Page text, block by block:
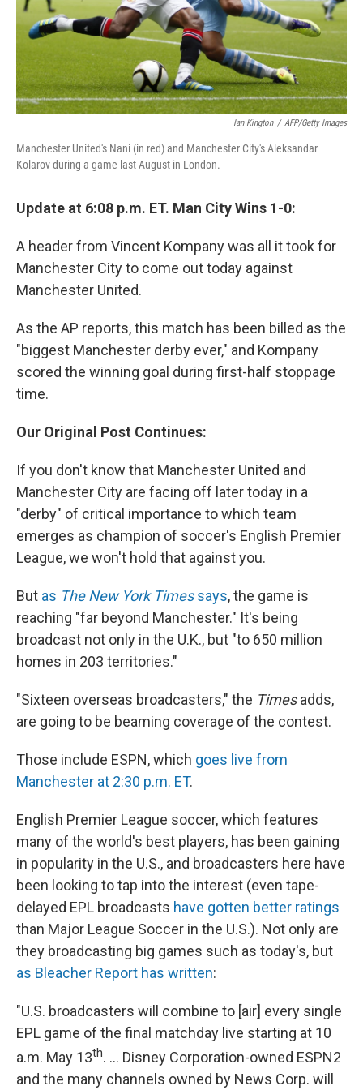
Ian Kington / AFP/Getty Images
Manchester United's Nani (in red) and Manchester City's Aleksandar
Kolarov during a game last August in London.
Update at 6:08 p.m. ET. Man City Wins 1-0:
A header from Vincent Kompany was all it took for
Manchester City to come out today against
Manchester United.
As the AP reports, this match has been billed as the
"biggest Manchester derby ever," and Kompany
scored the winning goal during first-half stoppage
time.
Our Original Post Continues:
If you don't know that Manchester United and
Manchester City are facing off later today in a
"derby" of critical importance to which team
emerges as champion of soccer's English Premier
League, we won't hold that against you.
But as The New York Timessays, the game is
reaching "far beyond Manchester." It's being
broadcast not only in the U.K., but "to 650 million
homes in 203 territories."
"Sixteen overseas broadcasters," the Timesadds,
are going to be beaming coverage of the contest.
Those include ESPN, which goes live from
Manchester at 2:30 p.m. ET.
English Premier League soccer, which features
many of the world's best players, has been gaining
in popularity in the U.S., and broadcasters here have
been looking to tap into the interest (even tape-
delayed EPL broadcasts have gotten better ratings
than Major League Soccer in the U.S.). Not only are
they broadcasting big games such as today's, but
as Bleacher Report has written:
"U.S. broadcasters will combine to [air] every single
EPL game of the final matchday live starting at 10
a.m. May 13th. ... Disney Corporation-owned ESPN2
and the many channels owned by News Corp. will